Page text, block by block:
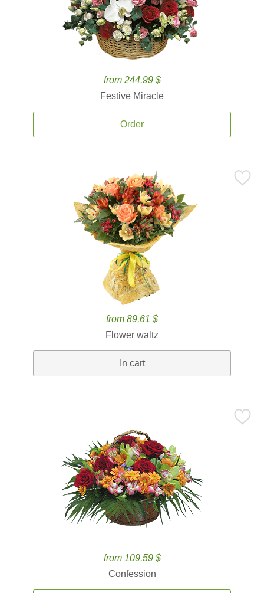
from 244.99 $
Festive Miracle
Order
from 89.61 $
Flower waltz
In cart
from 109.59 $
Confession